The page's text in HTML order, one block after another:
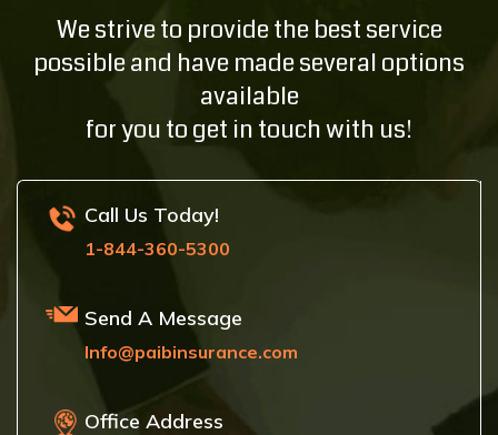
We strive to provide the best service
possible and have made several options
available
for you to get in touch with us!
Call Us Today!
1-844-360-5300
Send A Message
Info@paibinsurance.com
Office Address